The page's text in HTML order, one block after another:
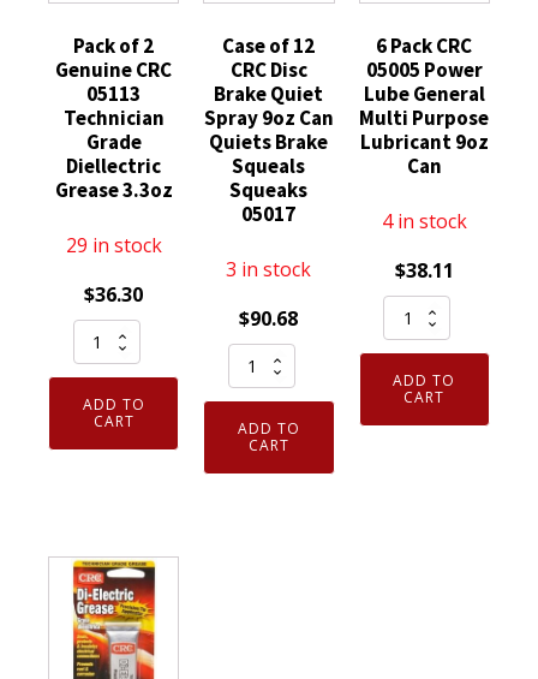
Pack of 2
Genuine CRC
05113
Technician
Grade
Diellectric
Grease 3.3oz
29 in stock
$36.30
Pack
of
Genuine
CRC
Diellectric
Grease
3.3oz
quantity
ADD TO
CART
Case of 12
CRC Disc
Brake Quiet
Spray 9oz Can
Quiets Brake
Squeals
Squeaks
05017
3 in stock
$90.68
Case
of
12
CRC
Disc
ADD TO
CART
6 Pack CRC
05005 Power
Lube General
Multi Purpose
Lubricant 9oz
Can
4 in stock
$38.11
Pack
CRC
05005
Power
ADD TO
CART